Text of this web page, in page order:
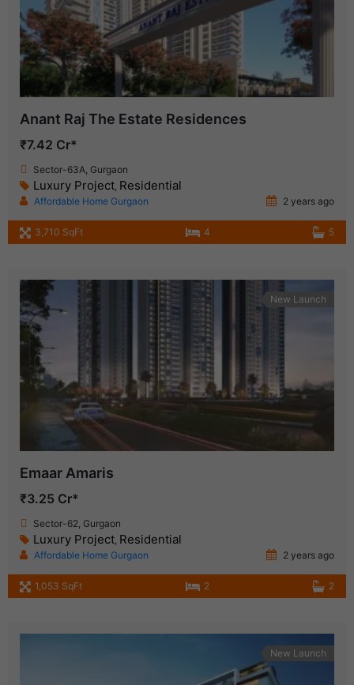
Anant Raj The Estate Residences
₹7.42 Cr*
Sector-63A, Gurgaon
Luxury Project, Residential
Affordable Home Gurgaon 2 years ago
3,710 SqFt 4 5
New Launch
Emaar Amaris
₹3.25 Cr*
Sector-62, Gurgaon
Luxury Project, Residential
Affordable Home Gurgaon 2 years ago
1,053 SqFt 2 2
New Launch